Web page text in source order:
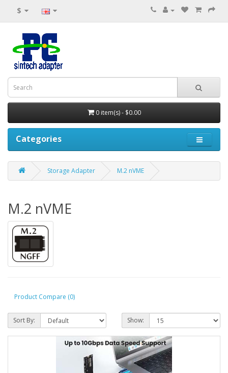
$
0 item(s) - $0.00
Categories
Storage Adapter M.2 nVME
M.2 nVME
Product Compare (0)
Sort By: Show: